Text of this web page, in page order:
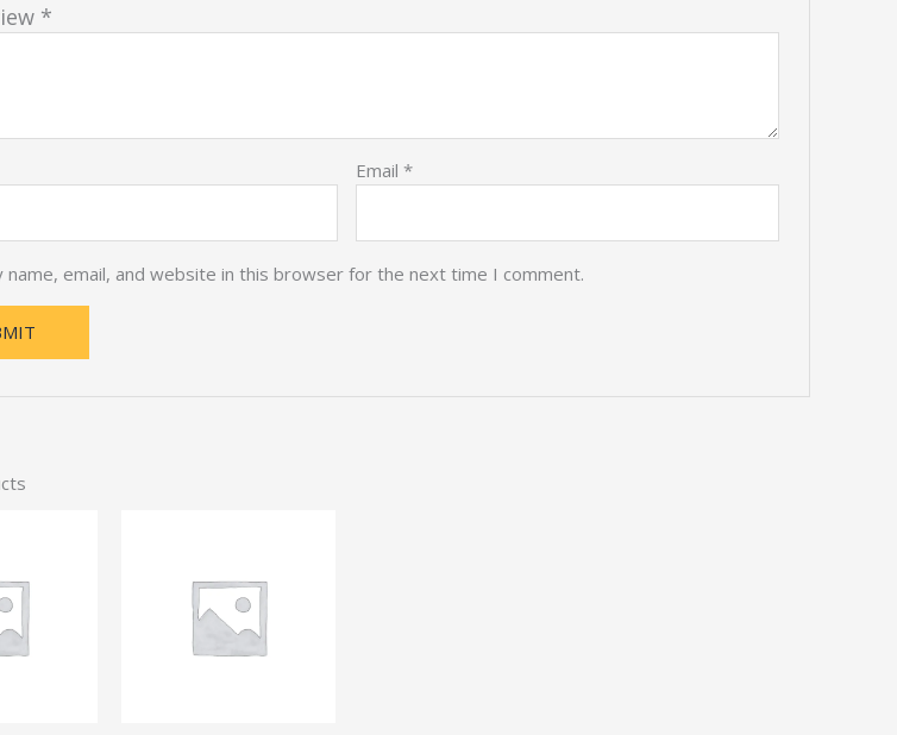
*
Email *
name, email, and website in this browser for the next time I comment.